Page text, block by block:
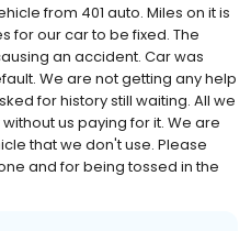
from 401 auto. Miles on it is
for our car to be fixed. The
an accident. Car was
We are not getting any help
for history still waiting. All we
us paying for it. We are
that we don't use. Please
and for being tossed in the